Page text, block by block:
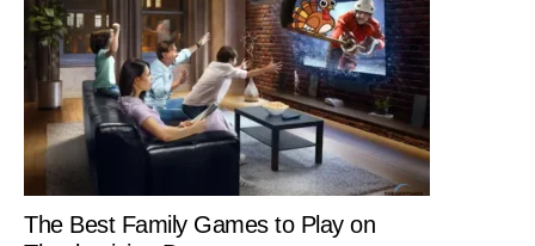
The Best Family Games to Play on